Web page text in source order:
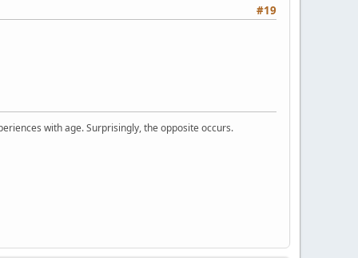
#19
with age. Surprisingly, the opposite occurs.